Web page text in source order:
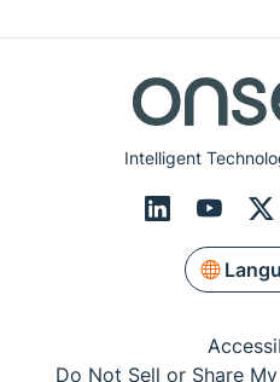
Intelligent
Do Not Sell or Share